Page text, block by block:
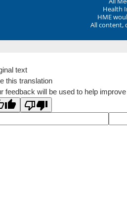
Health
HME
All content,
text
this translation
feedback will be used to help